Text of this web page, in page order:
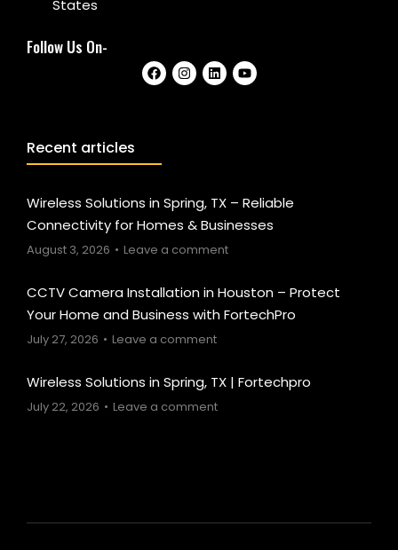
States
Follow Us On-
Recent articles
Wireless Solutions in Spring, TX – Reliable
Connectivity for Homes & Businesses
August 3, 2026 Leave a comment
CCTV Camera Installation in Houston – Protect
Your Home and Business with FortechPro
July 27, 2026 Leave a comment
Wireless Solutions in Spring, TX | Fortechpro
July 22, 2026 Leave a comment